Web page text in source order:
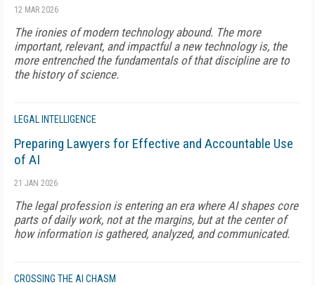
12 MAR 2026
The ironies of modern technology abound. The more
important, relevant, and impactful a new technology is, the
more entrenched the fundamentals of that discipline are to
the history of science.
LEGAL INTELLIGENCE
Preparing Lawyers for Effective and Accountable Use
of AI
21 JAN 2026
The legal profession is entering an era where AI shapes core
parts of daily work, not at the margins, but at the center of
how information is gathered, analyzed, and communicated.
CROSSING THE AI CHASM